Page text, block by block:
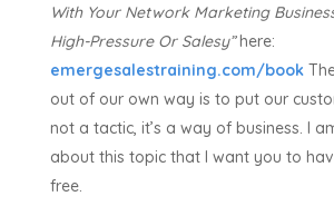
With Your Network Marketing
High-Pressure Or Salesy”here:
emergesalestraining.com/book
out of our own way is to put our
not a tactic, it’s a way of business. I
about this topic that I want you to
free.